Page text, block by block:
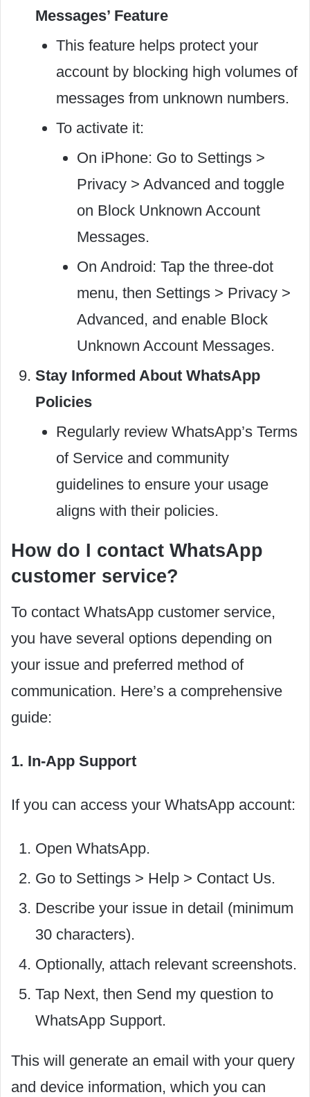
Messages’ Feature
This feature helps protect your
account by blocking high volumes of
messages from unknown numbers.
To activate it:
On iPhone: Go to Settings >
Privacy > Advanced and toggle
on Block Unknown Account
Messages.
On Android: Tap the three-dot
menu, then Settings > Privacy >
Advanced, and enable Block
Unknown Account Messages.
Stay Informed About WhatsApp
Policies
Regularly review WhatsApp’s Terms
of Service and community
guidelines to ensure your usage
aligns with their policies.
How do I contact WhatsApp
customer service?
To contact WhatsApp customer service,
you have several options depending on
your issue and preferred method of
communication. Here’s a comprehensive
guide:
1. In-App Support
If you can access your WhatsApp account:
Open WhatsApp.
Go to Settings > Help > Contact Us.
Describe your issue in detail (minimum
30 characters).
Optionally, attach relevant screenshots.
Tap Next, then Send my question to
WhatsApp Support.
This will generate an email with your query
and device information, which you can